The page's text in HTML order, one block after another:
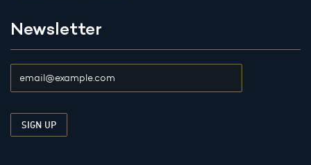
Newsletter